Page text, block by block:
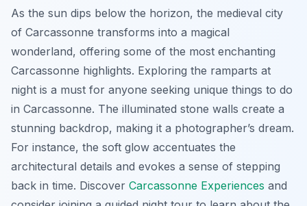
As the sun dips below the horizon, the medieval city
of Carcassonne transforms into a magical
wonderland, offering some of the most enchanting
Carcassonne highlights. Exploring the ramparts at
night is a must for anyone seeking unique things to do
in Carcassonne. The illuminated stone walls create a
stunning backdrop, making it a photographer’s dream.
For instance, the soft glow accentuates the
architectural details and evokes a sense of stepping
back in time. Discover Carcassonne Experiences and